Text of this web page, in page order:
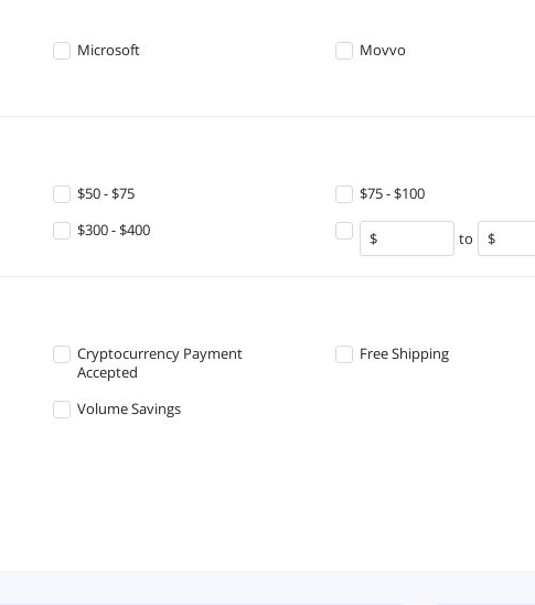
Microsoft Movvo
$50 - $75 $75 - $100
$300 - $400 to
Cryptocurrency Payment
Accepted
Free Shipping
Volume Savings